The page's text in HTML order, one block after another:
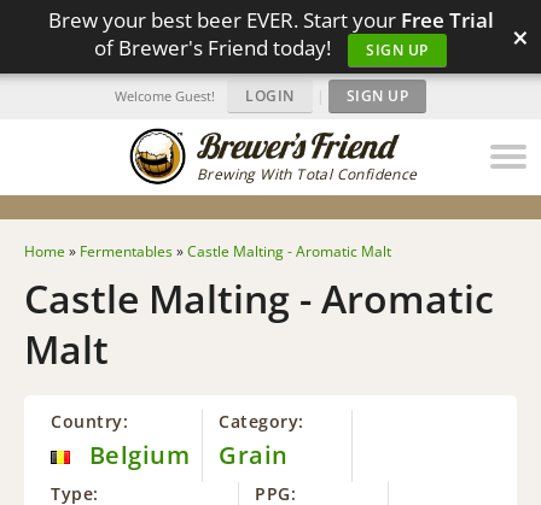
Brew your best beer EVER. Start your Free Trial
of Brewer's Friend today!
SIGN UP ×
Brewing With Total Confidence
Welcome Guest! LOGIN | SIGN UP
Home » Fermentables»Castle Malting - Aromatic Malt
Castle Malting - Aromatic
Malt
Country:
Belgium
Category:
Grain
Type: PPG: